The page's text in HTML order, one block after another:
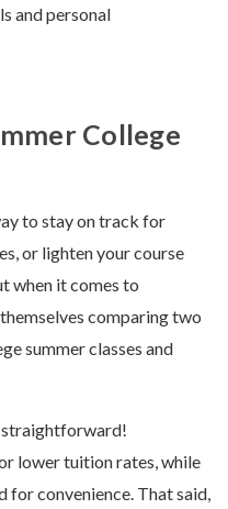
and personal
College
to stay on track for
or lighten your course
when it comes to
comparing two
summer classes and
straightforward!
lower tuition rates, while
for convenience. That said,